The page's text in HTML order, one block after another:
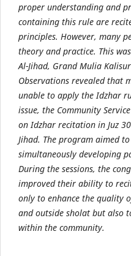
proper understanding and
containing this rule are
principles. However, many
theory and practice. This
Al-Jihad, Grand Mulia
Observations revealed that
unable to apply the Idzhar
issue, the Community
on Idzhar recitation in Juz
Jihad. The program aimed
simultaneously developing
During the sessions, the
improved their ability to
only to enhance the quality
and outside sholat but also
within the community.